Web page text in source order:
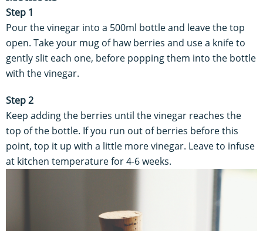
Step 1
Pour the vinegar into a 500ml bottle and leave the top
open. Take your mug of haw berries and use a knife to
gently slit each one, before popping them into the bottle
with the vinegar.
Step 2
Keep adding the berries until the vinegar reaches the
top of the bottle. If you run out of berries before this
point, top it up with a little more vinegar. Leave to infuse
at kitchen temperature for 4-6 weeks.